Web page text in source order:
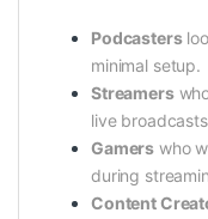
Podcasters
minimal setup.
Streamers
live
Gamers who
during
Content